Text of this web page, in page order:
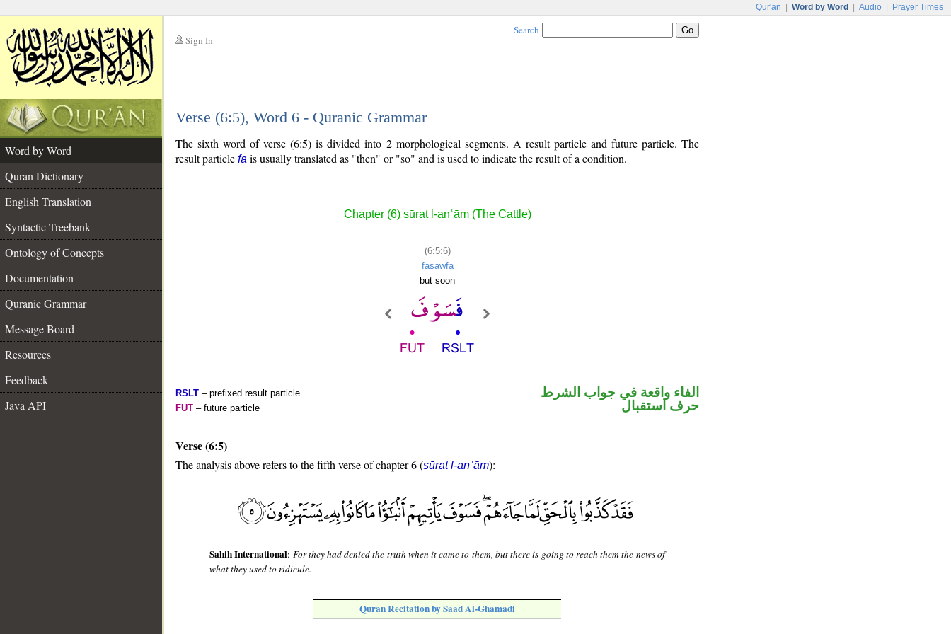
Qur'an Word by Word Audio Prayer Times
Sign In
Search
Verse (6:5), Word 6 - Quranic Grammar
Word by Word
Quran Dictionary
English Translation
Syntactic Treebank
Ontology of Concepts
Documentation
Quranic Grammar
Message Board
Resources
Feedback
Java API
The sixth word of verse (6:5) is divided into 2 morphological segments. A result particle and future particle. The
result particle fa is usually translated as "then" or "so" and is used to indicate the result of a condition.
Chapter (6) sūrat l-anʿām (The Cattle)
(6:5:6)
fasawfa
but soon
RSLT – prefixed result particle
FUT – future particle
الفاء واقعة في جواب الشرط
حرف استقبال
Verse (6:5)
The analysis above refers to the fifth verse of chapter 6 (sūrat l-anʿām):
Sahih International: For they had denied the truth when it came to them, but there is going to reach them the news of
what they used to ridicule.
Quran Recitation by Saad Al-Ghamadi